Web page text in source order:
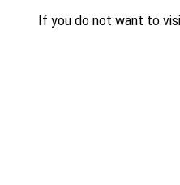
If you do not want to